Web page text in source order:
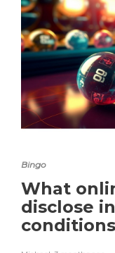
Bingo
What
disclose